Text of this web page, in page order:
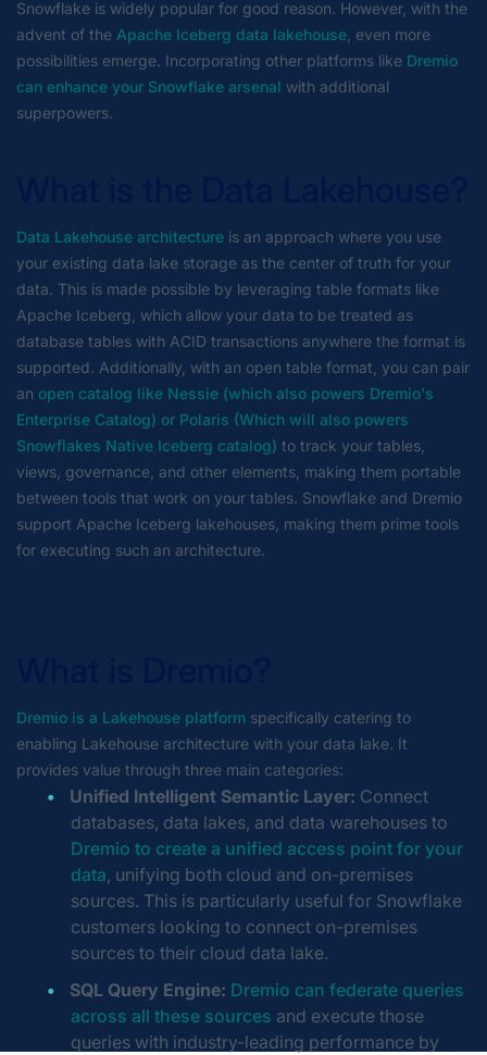
Snowflake is widely popular for good reason. However, with the
advent of the Apache Iceberg data lakehouse , even more
possibilities emerge. Incorporating other platforms like Dremio
can enhance your Snowflake arsenal with additional
superpowers.
Data Lakehouse architecture is an approach where you use
your existing data lake storage as the center of truth for your
data. This is made possible by leveraging table formats like
Apache Iceberg, which allow your data to be treated as
database tables with ACID transactions anywhere the format is
supported. Additionally, with an open table format, you can pair
an open catalog like Nessie (which also powers Dremio's
Enterprise Catalog) or Polaris (Which will also powers
Snowflakes Native Iceberg catalog) to track your tables,
views, governance, and other elements, making them portable
between tools that work on your tables. Snowflake and Dremio
support Apache Iceberg lakehouses, making them prime tools
for executing such an architecture.
Dremio is a Lakehouse platform specifically catering to
enabling Lakehouse architecture with your data lake. It
provides value through three main categories:
Unified Intelligent Semantic Layer: Connect
databases, data lakes, and data warehouses to
Dremio to create a unified access point for your
data, unifying both cloud and on-premises
sources. This is particularly useful for Snowflake
customers looking to connect on-premises
sources to their cloud data lake.
SQL Query Engine: Dremio can federate queries
across all these sources and execute those
queries with industry-leading performance by